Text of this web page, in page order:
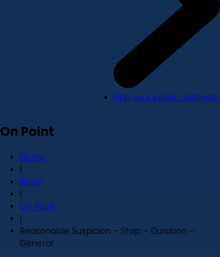
Find your public defender
On Point
Home
|
News
|
On Point
|
Reasonable Suspicion – Stop – Duration –
General